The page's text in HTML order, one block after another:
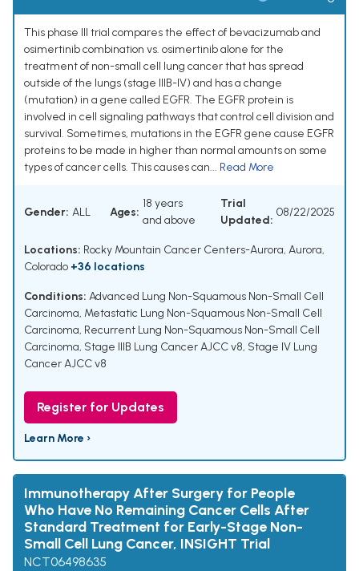
This phase III trial compares the effect of bevacizumab and
osimertinib combination vs. osimertinib alone for the
treatment of non-small cell lung cancer that has spread
outside of the lungs (stage IIIB-IV) and has a change
(mutation) in a gene called EGFR. The EGFR protein is
involved in cell signaling pathways that control cell division and
survival. Sometimes, mutations in the EGFR gene cause EGFR
proteins to be made in higher than normal amounts on some
types of cancer cells. This causes can... Read More
Gender: ALL Ages:
18 years
and above
Trial
Updated:
08/22/2025
Locations: Rocky Mountain Cancer Centers-Aurora, Aurora,
Colorado +36 locations
Conditions: Advanced Lung Non-Squamous Non-Small Cell
Carcinoma, Metastatic Lung Non-Squamous Non-Small Cell
Carcinoma, Recurrent Lung Non-Squamous Non-Small Cell
Carcinoma, Stage IIIB Lung Cancer AJCC v8, Stage IV Lung
Cancer AJCC v8
Register for Updates
Learn More ›
Immunotherapy After Surgery for People
Who Have No Remaining Cancer Cells After
Standard Treatment for Early-Stage Non-
Small Cell Lung Cancer, INSIGHT Trial
NCT06498635